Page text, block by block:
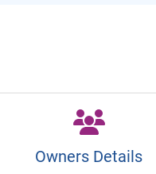
Owners Details